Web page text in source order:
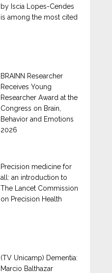
by Iscia Lopes-Cendes
is among the most cited
BRAINN Researcher
Receives Young
Researcher Award at the
Congress on Brain,
Behavior and Emotions
2026
Precision medicine for
all: an introduction to
The Lancet Commission
on Precision Health
(TV Unicamp) Dementia:
Marcio Balthazar